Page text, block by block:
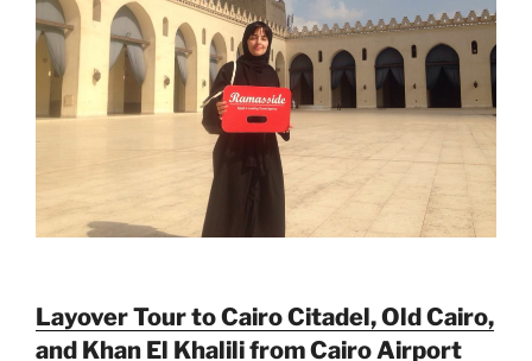
Layover Tour to Cairo Citadel, Old Cairo,
and Khan El Khalili from Cairo Airport